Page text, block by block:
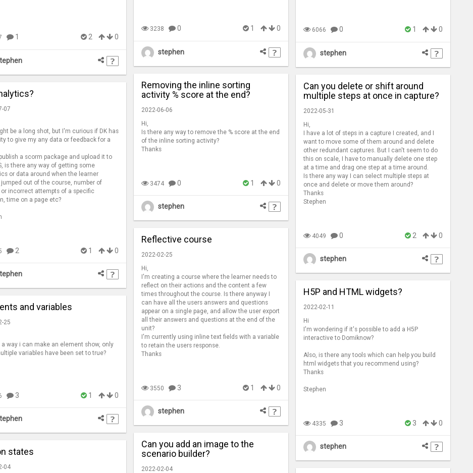
1 2 0
3238 0 1 0
stephen
6066 0 1 0
stephen
07
be a long shot, but I'm curious if DK has
to give my any data or feedback for a
a scorm package and upload it to
is there any way of getting some
or data around when the learner
jumped out of the course, number of
incorrect attempts of a specific
time on a page etc?
2 1 0
Removing the inline sorting
activity % score at the end?
2022-06-06
Hi,
Is there any way to remove the % score at the end
of the inline sorting activity?
Thanks
3474 0 1 0
stephen
Can you delete or shift around
multiple steps at once in capture?
2022-05-31
Hi,
I have a lot of steps in a capture I created, and I
want to move some of them around and delete
other redundant captures. But I can't seem to do
this on scale, I have to manually delete one step
at a time and drag one step at a time around.
Is there any way I can select multiple steps at
once and delete or move them around?
Thanks
Stephen
4049 0 2 0
stephen
and variables
25
a way i can make an element show, only
variables have been set to true?
3 1 0
Reflective course
2022-02-25
Hi,
I'm creating a course where the learner needs to
reflect on their actions and the content a few
times throughout the course. Is there anyway I
can have all the users answers and questions
appear on a single page, and allow the user export
all their answers and questions at the end of the
unit?
I'm currently using inline text fields with a variable
to retain the users response.
Thanks
3550 3 1 0
stephen
H5P and HTML widgets?
2022-02-11
Hi
I'm wondering if it's possible to add a H5P
interactive to Domiknow?
Also, is there any tools which can help you build
html widgets that you recommend using?
Thanks
Stephen
4335 3 3 0
stephen
states
04
Can you add an image to the
scenario builder?
2022-02-04